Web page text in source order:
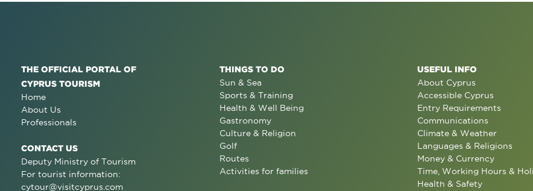
THE OFFICIAL PORTAL OF
CYPRUS TOURISM
Home
About Us
Professionals
CONTACT US
Deputy Ministry of Tourism
For tourist information:
cytour@visitcyprus.com
THINGS TO DO
Sun & Sea
Sports & Training
Health & Well Being
Gastronomy
Culture & Religion
Golf
Routes
Activities for families
USEFUL INFO
About Cyprus
Accessible Cyprus
Entry Requirements
Communications
Climate & Weather
Languages & Religions
Money & Currency
Time, Working Hours &
Health & Safety